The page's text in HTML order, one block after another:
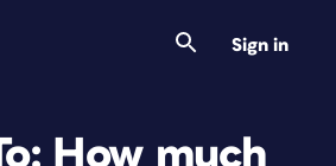
Sign in
How much